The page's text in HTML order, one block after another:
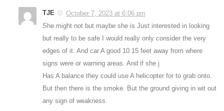
TJE
October 7, 2023 at 6:06 pm
She might not but maybe she is Just interested in looking
but really to be safe I would really only consider the very
edges of it. And car A good 10 15 feet away from where
signs were or warning areas. And if she j
Has A balance they could use A helicopter for to grab onto.
But then there is the smoke. But the ground giving in wit out
any sign of weakness.